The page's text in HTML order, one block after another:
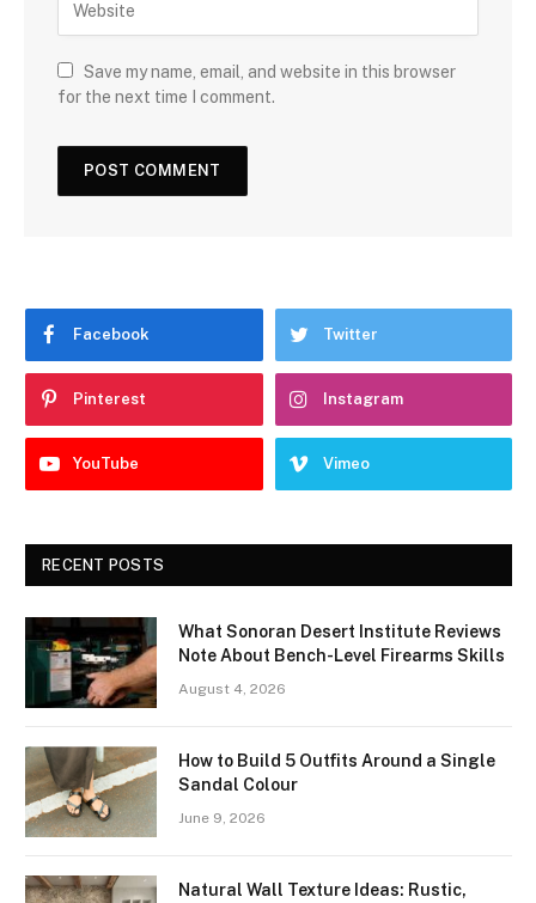
Save my name, email, and website in this browser
for the next time I comment.
Facebook Twitter
Pinterest Instagram
YouTube Vimeo
RECENT POSTS
What Sonoran Desert Institute Reviews
Note About Bench-Level Firearms Skills
August 4, 2026
How to Build 5 Outfits Around a Single
Sandal Colour
June 9, 2026
Natural Wall Texture Ideas: Rustic,